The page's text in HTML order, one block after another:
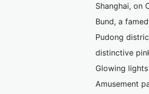
Shanghai, on
Bund, a
Pudong
distinctive
Glowing
Amusement